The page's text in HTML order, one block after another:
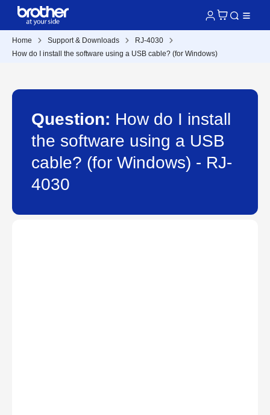
Home Support & Downloads
RJ-4030
How do I install the software using a USB cable? (for Windows)
Question: How do I install
the software using a USB
cable? (for Windows) - RJ-
4030